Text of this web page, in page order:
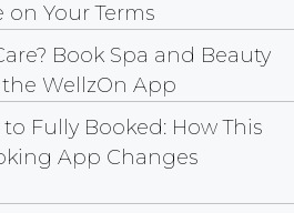
on Your Terms
Book Spa and Beauty
the WellzOn App
Fully Booked: How This
App Changes